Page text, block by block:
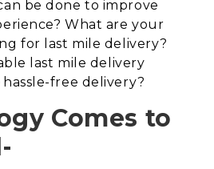
be done to improve
What are your
for last mile delivery?
last mile delivery
free delivery?
Comes to